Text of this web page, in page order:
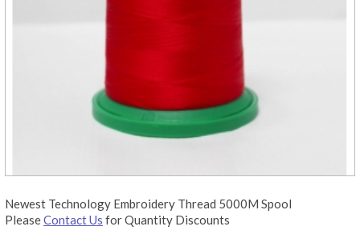
Newest Technology Embroidery Thread 5000M Spool
PleaseContact Us for Quantity Discounts